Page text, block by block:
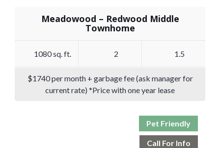
Meadowood – Redwood Middle
Townhome
1080 sq. ft. 2 1.5
$1740 per month + garbage fee (ask manager for
current rate) *Price with one year lease
Pet Friendly
Call For Info